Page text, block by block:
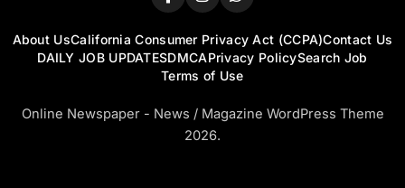
About UsCalifornia Consumer Privacy Act (CCPA)Contact Us
DAILY JOB UPDATESDMCAPrivacy PolicySearch Job
Terms of Use
Online Newspaper - News / Magazine WordPress Theme
2026.